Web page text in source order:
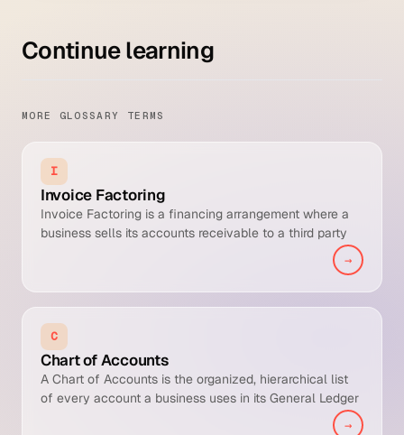
Continue learning
MORE GLOSSARY TERMS
I
Invoice Factoring
Invoice Factoring is a financing arrangement where a
business sells its accounts receivable to a third party
(the factor) at a discount in exchange for immediate
cash. It is a working capital accelerator that converts
AR to cash before the customer pays, in exchange for a
fee that typically runs 1 to 5 percent of invoice value.
→
C
Chart of Accounts
A Chart of Accounts is the organized, hierarchical list
of every account a business uses in its General Ledger
→